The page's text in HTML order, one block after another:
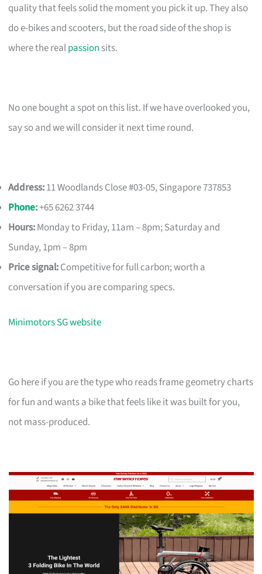
quality that feels solid the moment you pick it up. They also
do e-bikes and scooters, but the road side of the shop is
where the realpassion sits.
No one bought a spot on this list. If we have overlooked you,
say so and we will consider it next time round.
Address:11 Woodlands Close #03-05, Singapore 737853
Phone:+65 6262 3744
Hours:Monday to Friday, 11am – 8pm; Saturday and
Sunday, 1pm – 8pm
Price signal:Competitive for full carbon; worth a
conversation if you are comparing specs.
Minimotors SG website
Go here if you are the type who reads frame geometry charts
for fun and wants a bike that feels like it was built for you,
not mass-produced.